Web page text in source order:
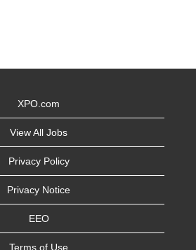
XPO.com
View All Jobs
Privacy Policy
Privacy Notice
EEO
Terms of Use